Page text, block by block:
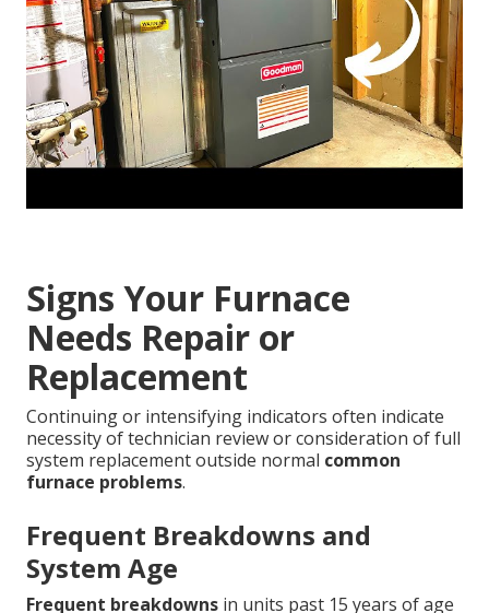
Signs Your Furnace
Needs Repair or
Replacement
Continuing or intensifying indicators often indicate
necessity of technician review or consideration of full
system replacement outside normal common
furnace problems.
Frequent Breakdowns and
System Age
Frequent breakdowns in units past 15 years of age